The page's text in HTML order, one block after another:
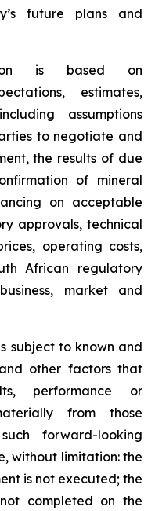
future plans and
is based on
estimates,
assumptions
to negotiate and
the results of due
of mineral
on acceptable
approvals, technical
operating costs,
African regulatory
market and
subject to known and
other factors that
performance or
from those
forward-looking
without limitation: the
is not executed; the
completed on the